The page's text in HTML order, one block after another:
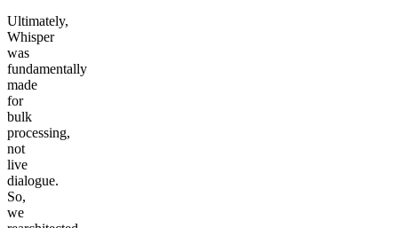
Ultimately,
Whisper
was
fundamentally
made
for
bulk
processing,
not
live
dialogue.
So,
we